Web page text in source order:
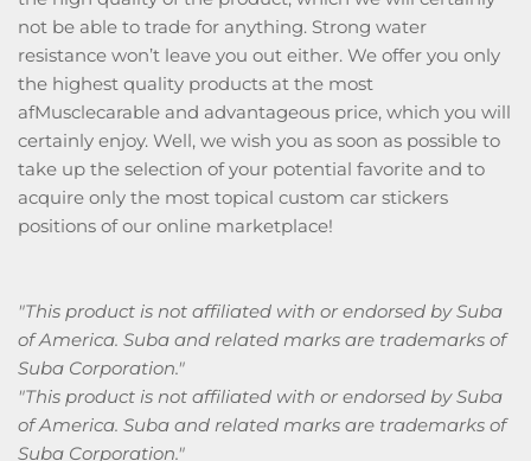
not be able to trade for anything. Strong water
resistance won’t leave you out either. We offer you only
the highest quality products at the most
afMusclecarable and advantageous price, which you will
certainly enjoy. Well, we wish you as soon as possible to
take up the selection of your potential favorite and to
acquire only the most topical custom car stickers
positions of our online marketplace!
"This product is not affiliated with or endorsed by Suba
of America. Suba and related marks are trademarks of
Suba Corporation."
"This product is not affiliated with or endorsed by Suba
of America. Suba and related marks are trademarks of
Suba Corporation."